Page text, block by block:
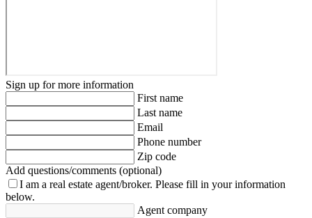
Sign up for more information
First name
Last name
Email
Phone number
Zip code
Add questions/comments (optional)
I am a real estate agent/broker. Please fill in your information
below.
Agent company